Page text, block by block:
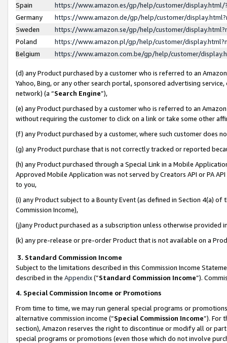
Spain
https://www.amazon.es/gp/help/customer/
Germany
https://www.amazon.de/gp/help/customer/
Sweden
https://www.amazon.se/gp/help/customer/
Poland
https://www.amazon.pl/gp/help/customer/
Belgium
https://www.amazon.com.be/gp/help/customer/
(d) any Product purchased by a customer who is referred to an
Yahoo, Bing, or any other search portal, sponsored advertising
network) (a “Search Engine”),
(e) any Product purchased by a customer who is referred to an
without requiring the customer to click on a link or take some other
(f) any Product purchased by a customer, where such customer does
(g) any Product purchase that is not correctly tracked or reported
(h) any Product purchased through a Special Link in a Mobile
Approved Mobile Application was not served by Creators API or PA
to you,
(i) any Product subject to a Bounty Event (as defined in Section 4(a)
Commission Income),
(j)any Product purchased as a subscription unless otherwise provided
(k) any pre-release or pre-order Product that is not available on a
3. Standard Commission Income
Subject to the limitations described in this Commission Income
described in the Appendix(”Standard Commission Income”).
4. Special Commission Income or Promotions
From time to time, we may run general special programs or
alternative commission income (“Special Commission Income”). For
section), Amazon reserves the right to discontinue or modify all or
special programs or promotions (even those which do not involve